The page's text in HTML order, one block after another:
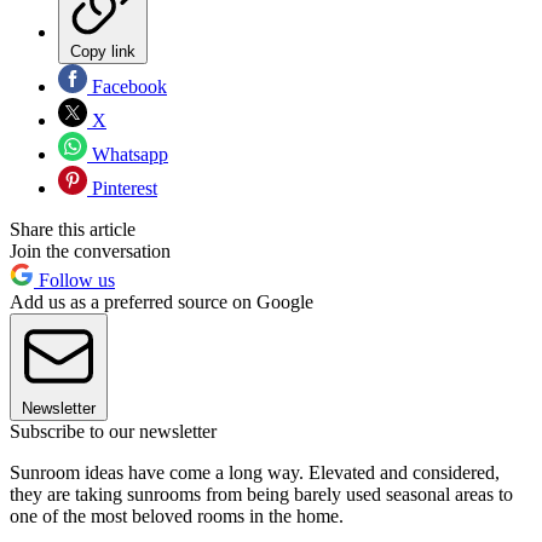
Copy link
Facebook
X
Whatsapp
Pinterest
Share this article
Join the conversation
Follow us
Add us as a preferred source on Google
Newsletter
Subscribe to our newsletter
Sunroom ideas have come a long way. Elevated and considered,
they are taking sunrooms from being barely used seasonal areas to
one of the most beloved rooms in the home.